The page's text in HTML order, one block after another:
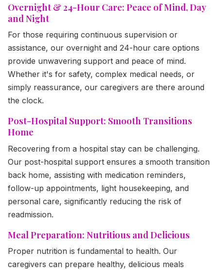
Overnight & 24-Hour Care: Peace of Mind, Day
and Night
For those requiring continuous supervision or
assistance, our overnight and 24-hour care options
provide unwavering support and peace of mind.
Whether it's for safety, complex medical needs, or
simply reassurance, our caregivers are there around
the clock.
Post-Hospital Support: Smooth Transitions
Home
Recovering from a hospital stay can be challenging.
Our post-hospital support ensures a smooth transition
back home, assisting with medication reminders,
follow-up appointments, light housekeeping, and
personal care, significantly reducing the risk of
readmission.
Meal Preparation: Nutritious and Delicious
Proper nutrition is fundamental to health. Our
caregivers can prepare healthy, delicious meals